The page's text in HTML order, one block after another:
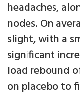
headaches,
nodes. On
slight, with a
significant
load rebound
on placebo to